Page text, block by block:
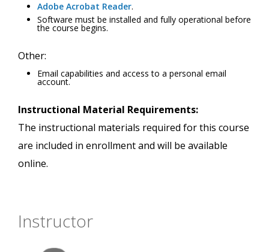
Adobe Acrobat Reader.
Software must be installed and fully operational before
the course begins.
Other:
Email capabilities and access to a personal email
account.
Instructional Material Requirements:
The instructional materials required for this course
are included in enrollment and will be available
online.
Instructor